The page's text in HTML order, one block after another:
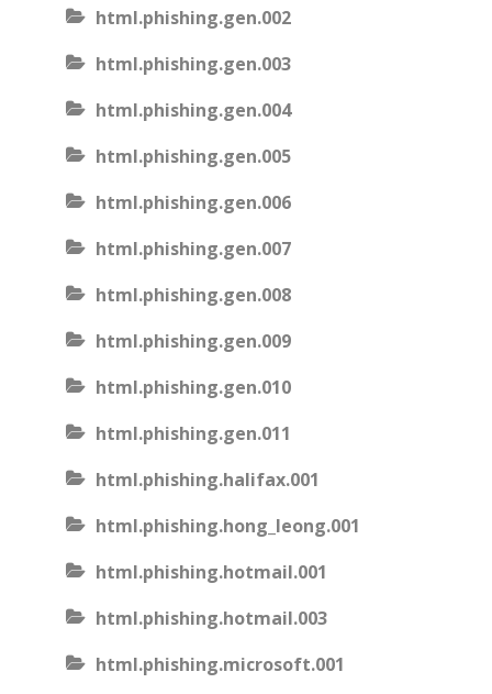
html.phishing.gen.002
html.phishing.gen.003
html.phishing.gen.004
html.phishing.gen.005
html.phishing.gen.006
html.phishing.gen.007
html.phishing.gen.008
html.phishing.gen.009
html.phishing.gen.010
html.phishing.gen.011
html.phishing.halifax.001
html.phishing.hong_leong.001
html.phishing.hotmail.001
html.phishing.hotmail.003
html.phishing.microsoft.001